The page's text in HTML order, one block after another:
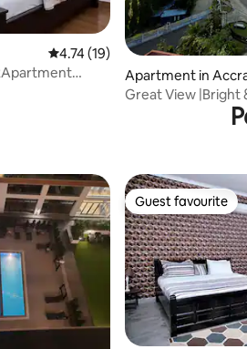
4.74 out of 5 average rating, 19
4.74 (19)
Apartment in
Great View |Bright
Guest favourite
Guest favourite